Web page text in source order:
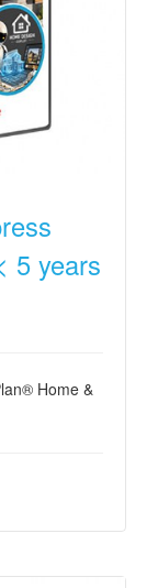
5 years
Home &